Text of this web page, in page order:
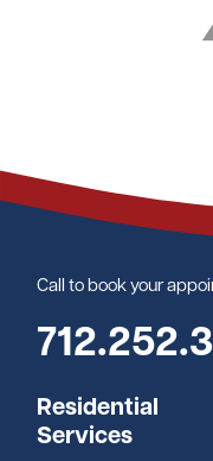
Call to book your
Residential
Services